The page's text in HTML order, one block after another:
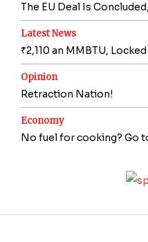
The EU Deal Is
Latest News
₹2,110 an MMBTU,
Opinion
Retraction Nation!
Economy
No fuel for cooking? Go